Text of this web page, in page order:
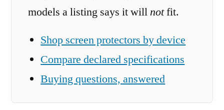
models a listing says it willnotfit.
Shop screen protectors by device
Compare declared specifications
Buying questions, answered